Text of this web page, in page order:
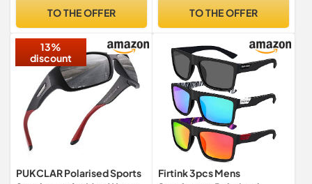
TO THE OFFER
Ultralight TR90 Square
(Black)
TO THE OFFER
13%
discount
PUKCLAR Polarised Sports
Firtink 3pcs Mens